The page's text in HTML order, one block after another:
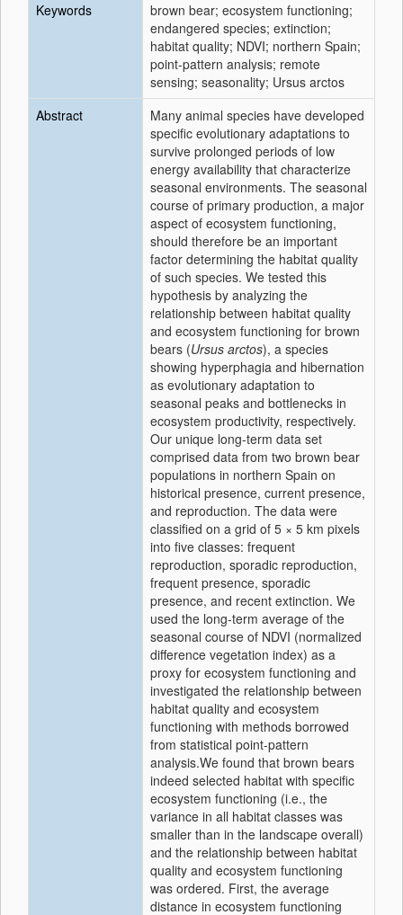
Keywords
brown bear; ecosystem functioning;
endangered species; extinction;
habitat quality; NDVI; northern Spain;
point-pattern analysis; remote
sensing; seasonality; Ursus arctos
Abstract
Many animal species have developed
specific evolutionary adaptations to
survive prolonged periods of low
energy availability that characterize
seasonal environments. The seasonal
course of primary production, a major
aspect of ecosystem functioning,
should therefore be an important
factor determining the habitat quality
of such species. We tested this
hypothesis by analyzing the
relationship between habitat quality
and ecosystem functioning for brown
bears (Ursus arctos), a species
showing hyperphagia and hibernation
as evolutionary adaptation to
seasonal peaks and bottlenecks in
ecosystem productivity, respectively.
Our unique long-term data set
comprised data from two brown bear
populations in northern Spain on
historical presence, current presence,
and reproduction. The data were
classified on a grid of 5 × 5 km pixels
into five classes: frequent
reproduction, sporadic reproduction,
frequent presence, sporadic
presence, and recent extinction. We
used the long-term average of the
seasonal course of NDVI (normalized
difference vegetation index) as a
proxy for ecosystem functioning and
investigated the relationship between
habitat quality and ecosystem
functioning with methods borrowed
from statistical point-pattern
analysis.We found that brown bears
indeed selected habitat with specific
ecosystem functioning (i.e., the
variance in all habitat classes was
smaller than in the landscape overall)
and the relationship between habitat
quality and ecosystem functioning
was ordered. First, the average
distance in ecosystem functioning